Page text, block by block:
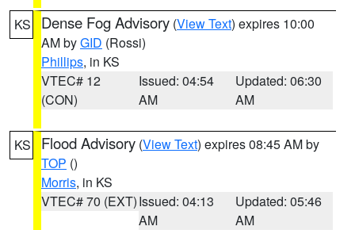
KS Dense Fog Advisory (View Text) expires 10:00
AM byGID (Rossi)
Phillips, in KS
VTEC# 12
(CON)
Issued: 04:54
AM
Updated: 06:30
AM
KS Flood Advisory (View Text) expires 08:45 AM by
TOP ()
Morris, in KS
VTEC# 70 (EXT)Issued: 04:13
AM
Updated: 05:46
AM